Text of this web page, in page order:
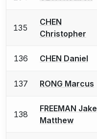
135
CHEN
Christopher
136 CHEN Daniel
137 RONG Marcus
138
FREEMAN Jake
Matthew